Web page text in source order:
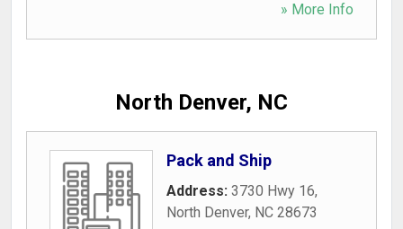
» More Info
North Denver, NC
Pack and Ship
Address: 3730 Hwy 16,
North Denver, NC 28673